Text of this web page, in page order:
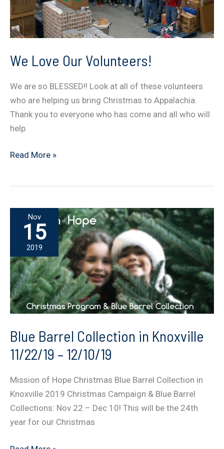
We Love Our Volunteers!
We are so BLESSED!! Look at all of these volunteers
who are helping us bring Christmas to Appalachia.
Thank you to everyone who has come and all who will
help
We
Read More »
Nov
15
2019
Blue Barrel Collection in Knoxville
11/22/19 – 12/10/19
Mission of Hope Christmas Blue Barrel Collection in
Knoxville 2019 Christmas Campaign & Blue Barrel
Collections: Nov 22 – Dec 10! This will be the 24th
year for our Christmas